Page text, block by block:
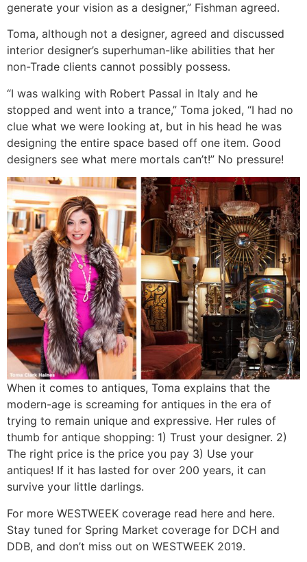
generate your vision as a designer,” Fishman agreed.
Toma, although not a designer, agreed and discussed
interior designer’s superhuman-like abilities that her
non-Trade clients cannot possibly possess.
“I was walking with Robert Passal in Italy and he
stopped and went into a trance,” Toma joked, “I had no
clue what we were looking at, but in his head he was
designing the entire space based off one item. Good
designers see what mere mortals can’t!” No pressure!
When it comes to antiques, Toma explains that the
modern-age is screaming for antiques in the era of
trying to remain unique and expressive. Her rules of
thumb for antique shopping: 1) Trust your designer. 2)
The right price is the price you pay 3) Use your
antiques! If it has lasted for over 200 years, it can
survive your little darlings.
For more WESTWEEK coverage read here and here.
Stay tuned for Spring Market coverage for DCH and
DDB, and don’t miss out on WESTWEEK 2019.